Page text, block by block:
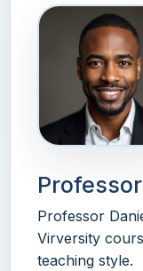
Professor
Virversity
teaching style.